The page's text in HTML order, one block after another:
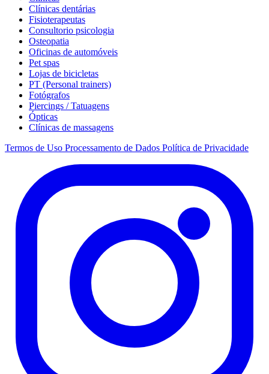
Clínicas dentárias
Fisioterapeutas
Consultorio psicologia
Osteopatia
Oficinas de automóveis
Pet spas
Lojas de bicicletas
PT (Personal trainers)
Fotógrafos
Piercings / Tatuagens
Ópticas
Clínicas de massagens
Termos de Uso Processamento de Dados Política de Privacidade